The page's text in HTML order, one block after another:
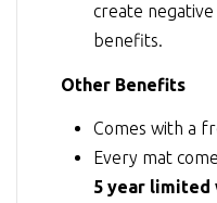
create
benefits.
Other Benefits
Comes with a
Every mat
5 year limited